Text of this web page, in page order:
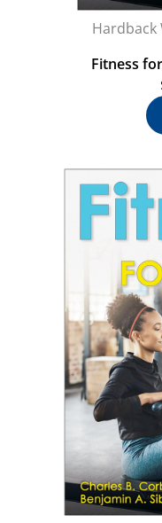
Hardback
Fitness